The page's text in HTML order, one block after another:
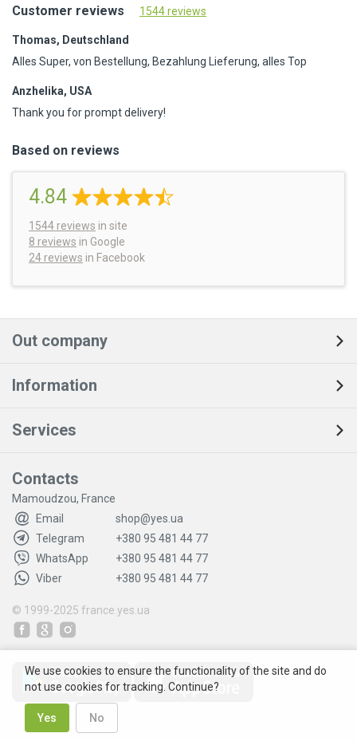
Customer reviews 1544 reviews
Thomas, Deutschland
Alles Super, von Bestellung, Bezahlung Lieferung, alles Top
Anzhelika, USA
Thank you for prompt delivery!
Based on reviews
4.84
1544 reviews in site
8 reviews in Google
24 reviews in Facebook
Out company
Information
Services
Contacts
Mamoudzou, France
Email
shop@yes.ua
Telegram
+380 95 481 44 77
WhatsApp
+380 95 481 44 77
Viber
+380 95 481 44 77
© 1999-2025 france.yes.ua
We use cookies to ensure the functionality of the site and do
not use cookies for tracking. Continue?
Yes No